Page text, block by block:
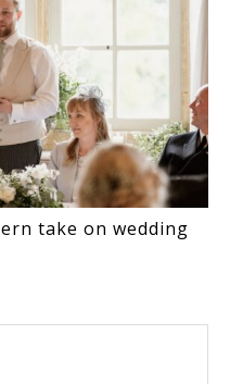
take on wedding